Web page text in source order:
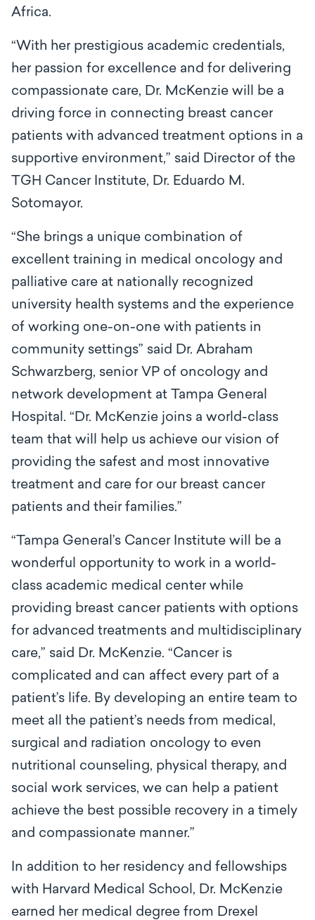
Africa.
“With her prestigious academic credentials,
her passion for excellence and for delivering
compassionate care, Dr. McKenzie will be a
driving force in connecting breast cancer
patients with advanced treatment options in a
supportive environment,” said Director of the
TGH Cancer Institute, Dr. Eduardo M.
Sotomayor.
“She brings a unique combination of
excellent training in medical oncology and
palliative care at nationally recognized
university health systems and the experience
of working one-on-one with patients in
community settings” said Dr. Abraham
Schwarzberg, senior VP of oncology and
network development at Tampa General
Hospital. “Dr. McKenzie joins a world-class
team that will help us achieve our vision of
providing the safest and most innovative
treatment and care for our breast cancer
patients and their families.”
“Tampa General’s Cancer Institute will be a
wonderful opportunity to work in a world-
class academic medical center while
providing breast cancer patients with options
for advanced treatments and multidisciplinary
care,” said Dr. McKenzie. “Cancer is
complicated and can affect every part of a
patient’s life. By developing an entire team to
meet all the patient’s needs from medical,
surgical and radiation oncology to even
nutritional counseling, physical therapy, and
social work services, we can help a patient
achieve the best possible recovery in a timely
and compassionate manner.”
In addition to her residency and fellowships
with Harvard Medical School, Dr. McKenzie
earned her medical degree from Drexel